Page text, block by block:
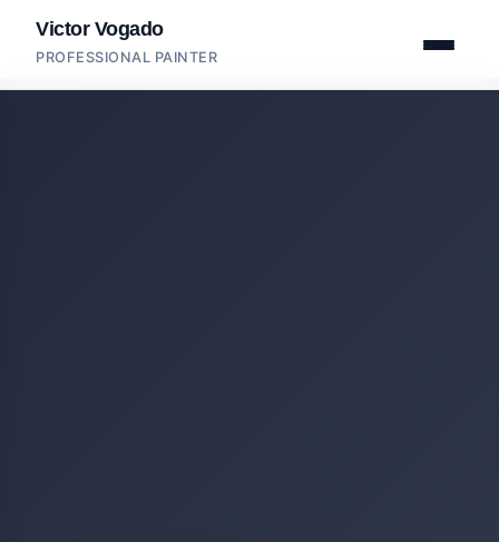
Victor Vogado
PROFESSIONAL PAINTER